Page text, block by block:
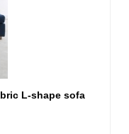
L-shape sofa